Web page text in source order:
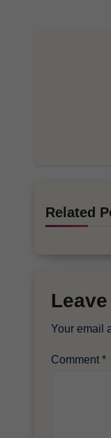
Related
Your email
Comment *